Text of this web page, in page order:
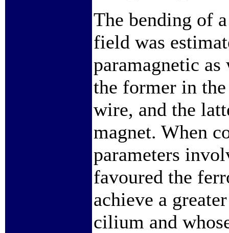
The bending of
field was
paramagnetic
the former in
wire, and the
magnet. When
parameters
favoured the
achieve a
cilium and